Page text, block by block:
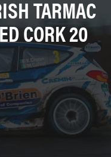
TARMAC
CORK 20